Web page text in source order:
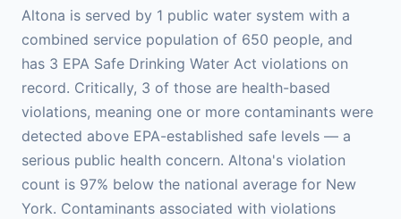
Altona is served by 1 public water system with a
combined service population of 650 people, and
has 3 EPA Safe Drinking Water Act violations on
record. Critically, 3 of those are health-based
violations, meaning one or more contaminants were
detected above EPA-established safe levels — a
serious public health concern. Altona's violation
count is 97% below the national average for New
York. Contaminants associated with violations